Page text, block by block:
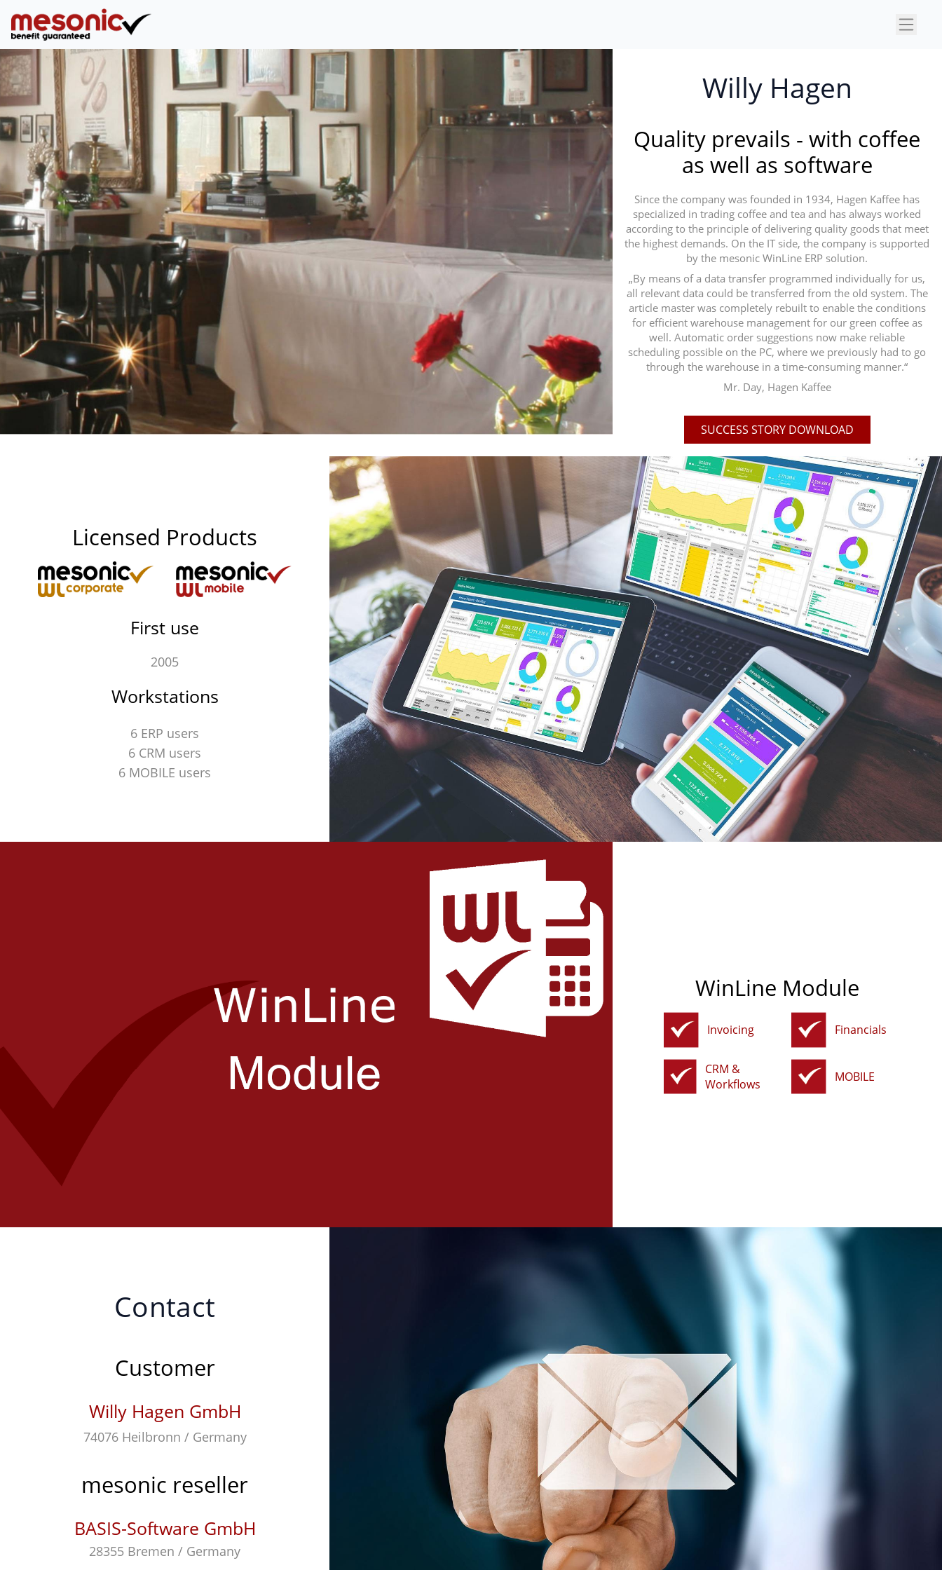
×
Willy Hagen
Quality prevails - with coffee
as well as software
Since the company was founded in 1934, Hagen Kaffee has
specialized in trading coffee and tea and has always worked
according to the principle of delivering quality goods that meet
the highest demands. On the IT side, the company is supported
by the mesonic WinLine ERP solution.
„By means of a data transfer programmed individually for us,
all relevant data could be transferred from the old system. The
article master was completely rebuilt to enable the conditions
for efficient warehouse management for our green coffee as
well. Automatic order suggestions now make reliable
scheduling possible on the PC, where we previously had to go
through the warehouse in a time-consuming manner.“
Mr. Day, Hagen Kaffee
SUCCESS STORY DOWNLOAD
Licensed Products
First use
2005
Workstations
6 ERP users
6 CRM users
6 MOBILE users
WinLine Module
Invoicing Financials
CRM &
Workflows
MOBILE
Contact
Customer
Willy Hagen GmbH
74076 Heilbronn / Germany
mesonic reseller
BASIS-Software GmbH
28355 Bremen / Germany